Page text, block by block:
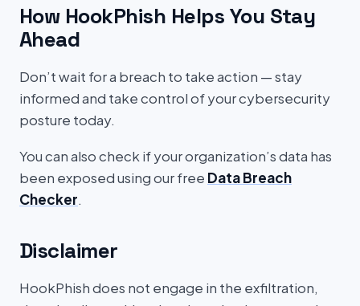
How HookPhish Helps You Stay
Ahead
Don’t wait for a breach to take action — stay
informed and take control of your cybersecurity
posture today.
You can also check if your organization’s data has
been exposed using our free Data Breach
Checker.
Disclaimer
HookPhish does not engage in the exfiltration,